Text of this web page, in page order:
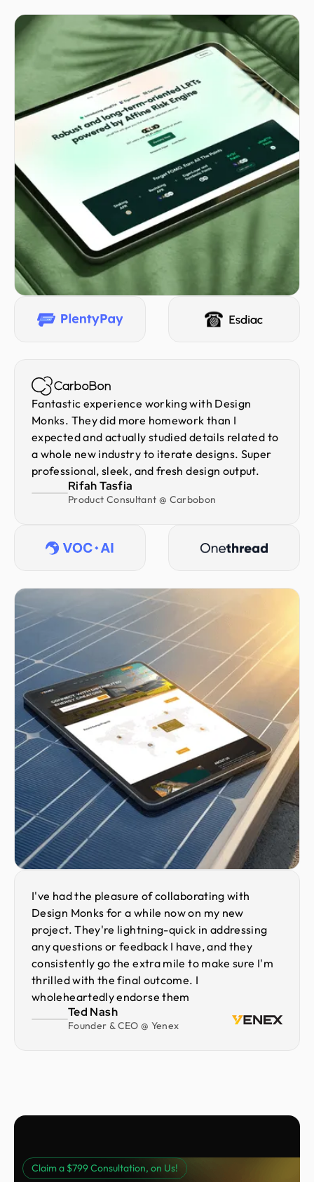
Fantastic experience working with Design
Monks. They did more homework than I
expected and actually studied details related to
a whole new industry to iterate designs. Super
professional, sleek, and fresh design output.
Rifah Tasfia
Product Consultant @ Carbobon
I've had the pleasure of collaborating with
Design Monks for a while now on my new
project. They're lightning-quick in addressing
any questions or feedback I have, and they
consistently go the extra mile to make sure I'm
thrilled with the final outcome. I
wholeheartedly endorse them
Ted Nash
Founder & CEO @ Yenex
Claim a $799 Consultation, on Us!